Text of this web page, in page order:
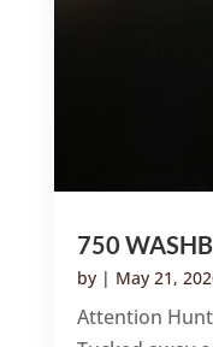
750
by | May 21,
Attention